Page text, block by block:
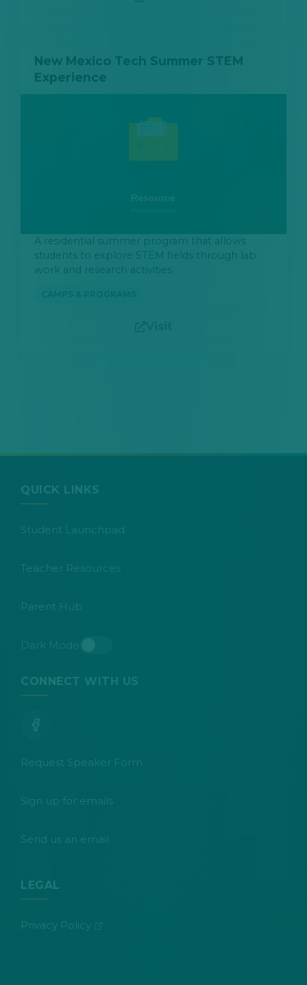
New Mexico Tech Summer STEM
Experience
A residential summer program that allows
students to explore STEM fields through lab
work and research activities.
QUICK LINKS
Student Launchpad
Teacher Resources
Parent Hub
CONNECT WITH US
Request Speaker Form
Sign up for emails
Send us an email
LEGAL
Privacy Policy